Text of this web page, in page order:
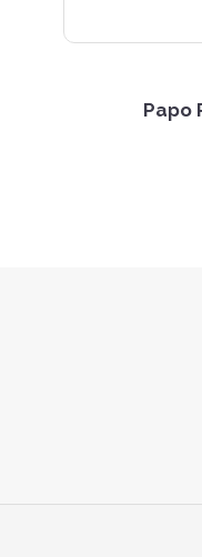
Papo